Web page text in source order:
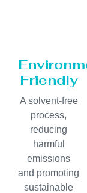
Friendly
A solvent-free
process,
reducing
harmful
emissions
and promoting
sustainable